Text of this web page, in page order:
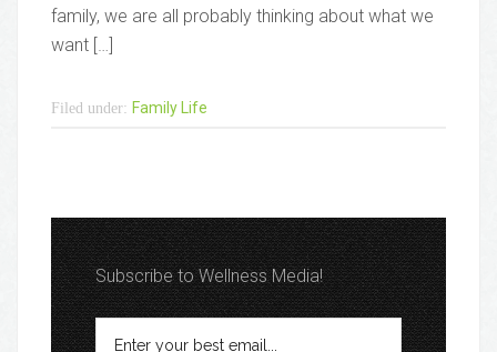
family, we are all probably thinking about what we
want […]
Filed under: Family Life
Subscribe to Wellness Media!